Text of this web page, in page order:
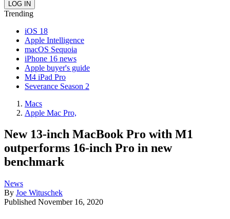
Trending
iOS 18
Apple Intelligence
macOS Sequoia
iPhone 16 news
Apple buyer's guide
M4 iPad Pro
Severance Season 2
Macs
Apple Mac Pro,
New 13-inch MacBook Pro with M1
outperforms 16-inch Pro in new
benchmark
News
By Joe Wituschek
Published November 16, 2020